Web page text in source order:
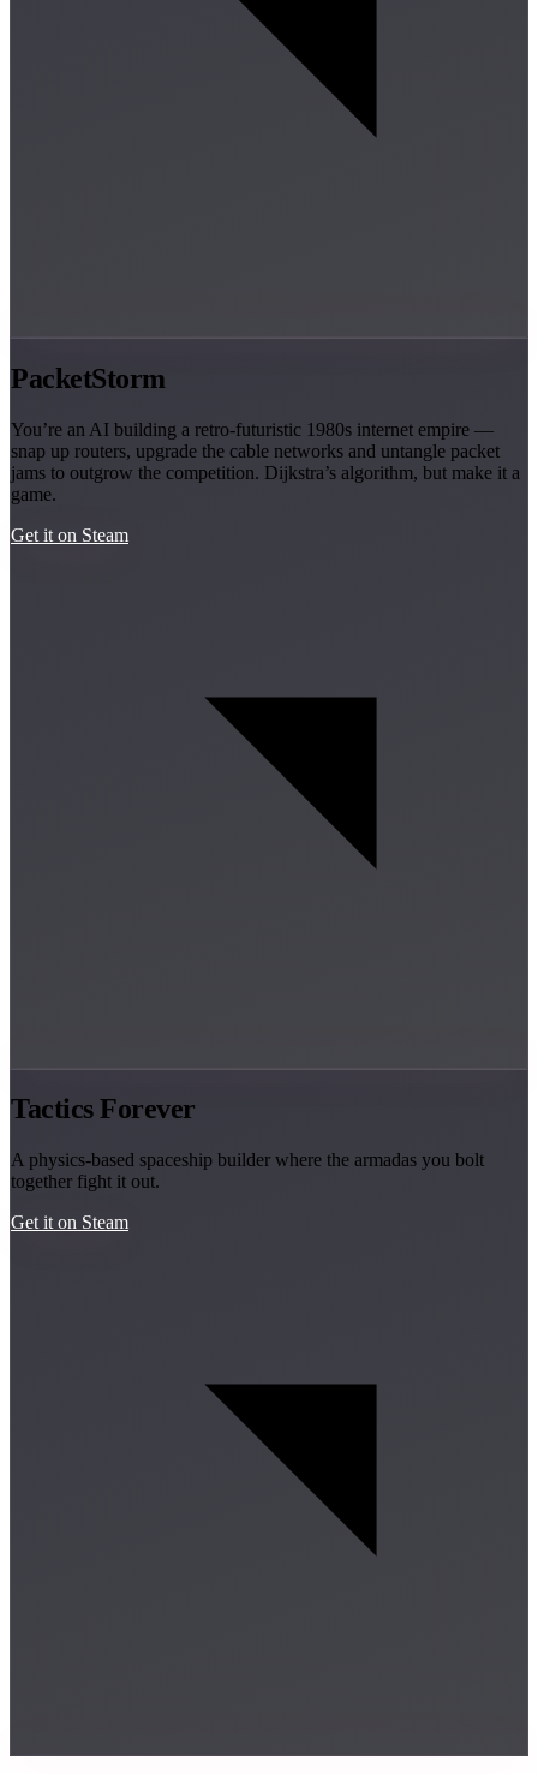
PacketStorm
You’re an AI building a retro-futuristic 1980s internet empire —
snap up routers, upgrade the cable networks and untangle packet
jams to outgrow the competition. Dijkstra’s algorithm, but make it a
game.
Get it on Steam
Tactics Forever
A physics-based spaceship builder where the armadas you bolt
together fight it out.
Get it on Steam